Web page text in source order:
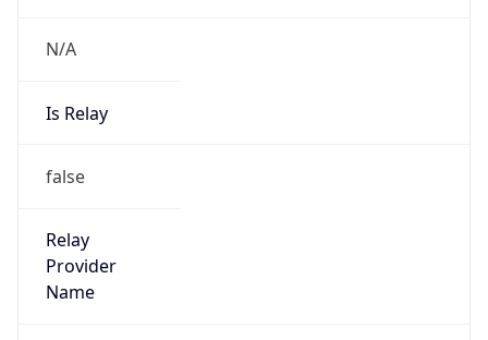
N/A
Is Relay
false
Relay
Provider
Name